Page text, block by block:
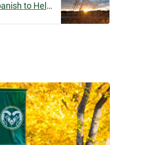
Dual Disciplines: Combining Science and Spanish to Help Eradicate Disease